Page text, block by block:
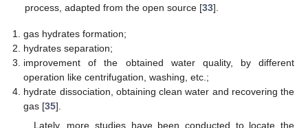
process, adapted from the open source [33].
gas hydrates formation;
hydrates separation;
improvement of the obtained water quality, by different
operation like centrifugation, washing, etc.;
hydrate dissociation, obtaining clean water and recovering the
gas [35].
Lately, more studies have been conducted to locate the